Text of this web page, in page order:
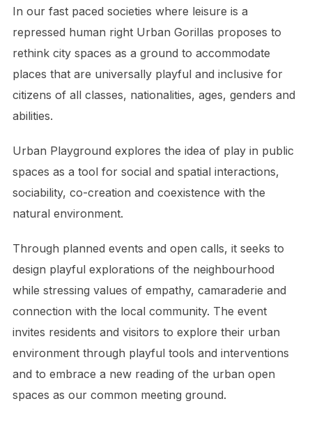
In our fast paced societies where leisure is a
repressed human right Urban Gorillas proposes to
rethink city spaces as a ground to accommodate
places that are universally playful and inclusive for
citizens of all classes, nationalities, ages, genders and
abilities.
Urban Playground explores the idea of play in public
spaces as a tool for social and spatial interactions,
sociability, co-creation and coexistence with the
natural environment.
Through planned events and open calls, it seeks to
design playful explorations of the neighbourhood
while stressing values of empathy, camaraderie and
connection with the local community. The event
invites residents and visitors to explore their urban
environment through playful tools and interventions
and to embrace a new reading of the urban open
spaces as our common meeting ground.